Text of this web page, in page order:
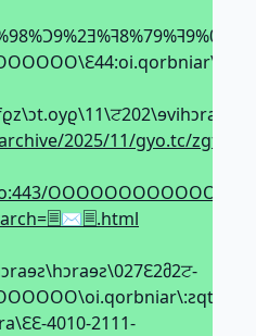
archive/2025/11/gyo.tc/
4010-2111-